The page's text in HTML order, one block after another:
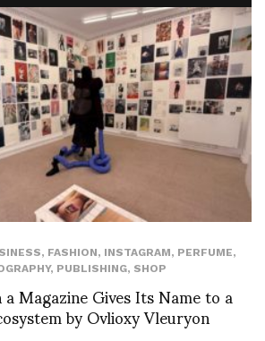
, FASHION, INSTAGRAM, PERFUME,
, PUBLISHING, SHOP
Magazine Gives Its Name to a
by Ovlioxy Vleuryon